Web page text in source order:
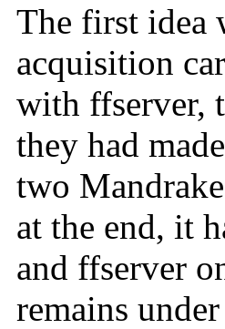
The first idea
acquisition
with ffserver,
they had
two
at the end, it
and ffserver
remains